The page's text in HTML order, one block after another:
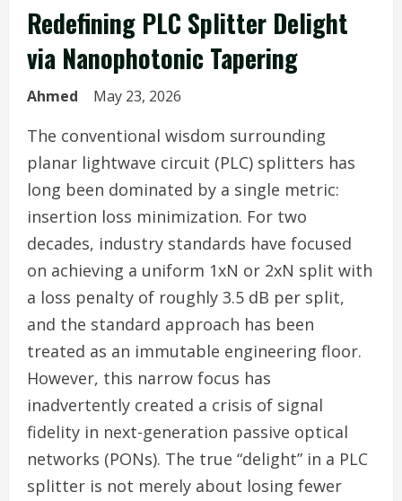
Redefining PLC Splitter Delight
via Nanophotonic Tapering
Ahmed May 23, 2026
The conventional wisdom surrounding
planar lightwave circuit (PLC) splitters has
long been dominated by a single metric:
insertion loss minimization. For two
decades, industry standards have focused
on achieving a uniform 1xN or 2xN split with
a loss penalty of roughly 3.5 dB per split,
and the standard approach has been
treated as an immutable engineering floor.
However, this narrow focus has
inadvertently created a crisis of signal
fidelity in next-generation passive optical
networks (PONs). The true “delight” in a PLC
splitter is not merely about losing fewer